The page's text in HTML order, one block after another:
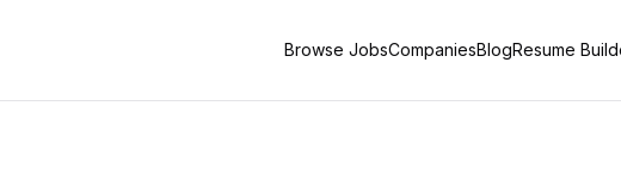
Browse JobsCompaniesBlogResume